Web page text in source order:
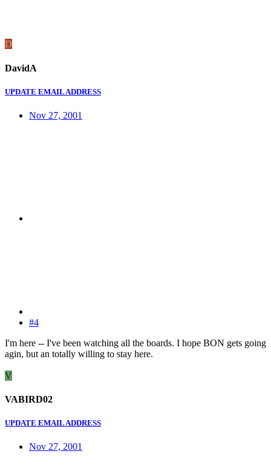
D
DavidA
UPDATE EMAIL ADDRESS
Nov 27, 2001
#4
I'm here -- I've been watching all the boards. I hope BON gets going
agin, but an totally willing to stay here.
V
VABIRD02
UPDATE EMAIL ADDRESS
Nov 27, 2001